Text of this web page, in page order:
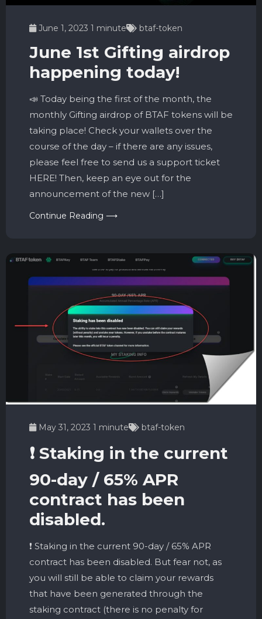
June 1, 2023 1 minute btaf-token
June 1st Gifting airdrop
happening today!
📣 Today being the first of the month, the
monthly Gifting airdrop of BTAF tokens will be
taking place! Check your wallets over the
course of the day – if there are any issues,
please feel free to send us a support ticket
HERE! Then, keep an eye out for the
announcement of the new […]
Continue Reading ⟶
May 31, 2023 1 minute btaf-token
❗️ Staking in the current
90-day / 65% APR
contract has been
disabled.
❗️ Staking in the current 90-day / 65% APR
contract has been disabled. But fear not, as
you will still be able to claim your rewards
that have been generated through the
staking contract (there is no penalty for